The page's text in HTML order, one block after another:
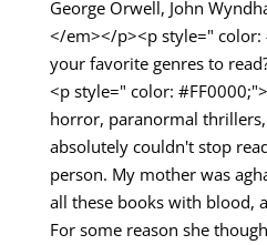
George Orwell, John
</em></p><p style="
your favorite genres to
<p style=" color:
horror, paranormal
absolutely couldn't stop
person. My mother was
all these books with blood,
For some reason she